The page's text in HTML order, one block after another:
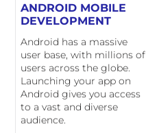
ANDROID MOBILE
DEVELOPMENT
Android has a massive
user base, with millions of
users across the globe.
Launching your app on
Android gives you access
to a vast and diverse
audience.